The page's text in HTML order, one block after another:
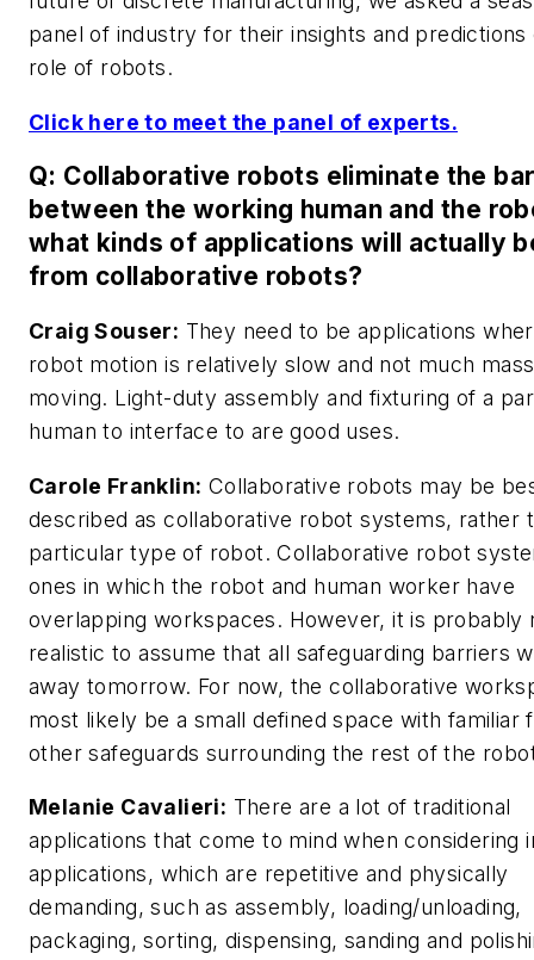
panel of industry for their insights and predictions
role of robots.
Click here to meet the panel of experts.
Q: Collaborative robots eliminate the
between the working human and the
what kinds of applications will actually
from collaborative robots?
Craig Souser: They need to be applications
robot motion is relatively slow and not much
moving. Light-duty assembly and fixturing of a
human to interface to are good uses.
Carole Franklin: Collaborative robots may be
described as collaborative robot systems, rather
particular type of robot. Collaborative robot
ones in which the robot and human worker have
overlapping workspaces. However, it is probably
realistic to assume that all safeguarding barriers
away tomorrow. For now, the collaborative
most likely be a small defined space with familiar
other safeguards surrounding the rest of the
Melanie Cavalieri: There are a lot of traditional
applications that come to mind when considering
applications, which are repetitive and physically
demanding, such as assembly, loading/unloading,
packaging, sorting, dispensing, sanding and